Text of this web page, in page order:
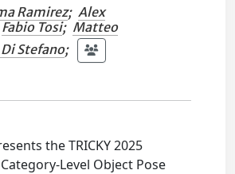
Ramirez; Alex
Fabio Tosi; Matteo
Stefano;
the TRICKY 2025
Level Object Pose